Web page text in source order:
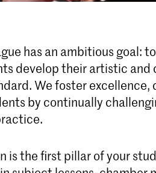
has an ambitious goal:
develop their artistic and
We foster excellence,
by continually
is the first pillar of your